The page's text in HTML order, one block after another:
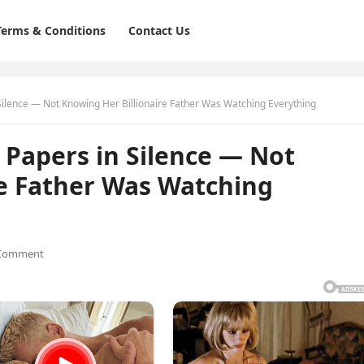
& Conditions Contact Us
— Not Knowing Her Billionaire Father Was Watching Everything
in Silence — Not
Was Watching